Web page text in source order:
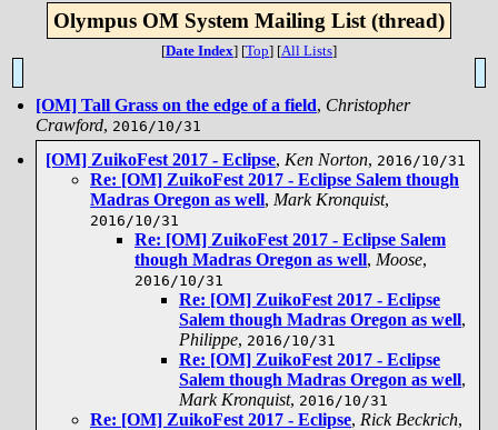
Olympus OM System Mailing List (thread)
[Date Index] [Top] [All Lists]
[OM] Tall Grass on the edge of a field, Christopher
Crawford, 2016/10/31
[OM] ZuikoFest 2017 - Eclipse, Ken Norton, 2016/10/31
Re: [OM] ZuikoFest 2017 - Eclipse Salem though
Madras Oregon as well, Mark Kronquist,
2016/10/31
Re: [OM] ZuikoFest 2017 - Eclipse Salem
though Madras Oregon as well, Moose,
2016/10/31
Re: [OM] ZuikoFest 2017 - Eclipse
Salem though Madras Oregon as well,
Philippe, 2016/10/31
Re: [OM] ZuikoFest 2017 - Eclipse
Salem though Madras Oregon as well,
Mark Kronquist, 2016/10/31
Re: [OM] ZuikoFest 2017 - Eclipse, Rick Beckrich,